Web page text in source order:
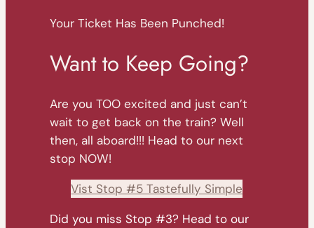
Your Ticket Has Been Punched!
Want to Keep Going?
Are you TOO excited and just can’t
wait to get back on the train? Well
then, all aboard!!! Head to our next
stop NOW!
Vist Stop #5 Tastefully Simple
Did you miss Stop #3? Head to our